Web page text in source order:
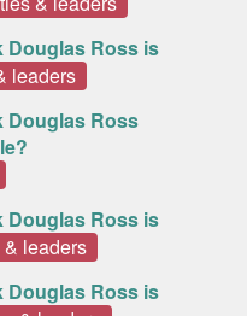
Douglas Ross is
leaders
Douglas Ross
Douglas Ross is
leaders
Douglas Ross is